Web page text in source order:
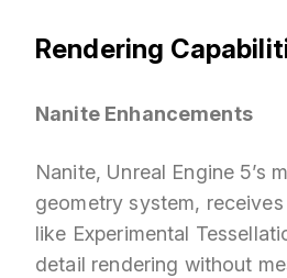
Rendering
Nanite Enhancements
Nanite, Unreal Engine 5’s
geometry system,
like Experimental
detail rendering without